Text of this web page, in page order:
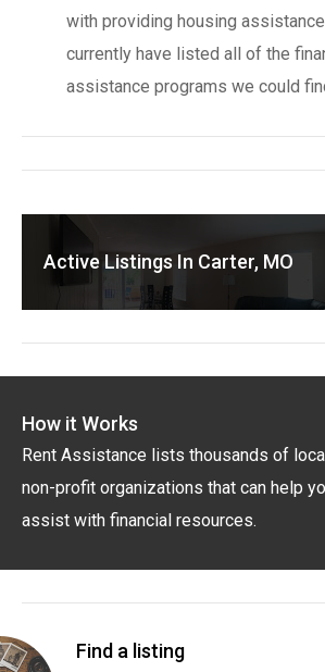
with providing housing
currently have listed all of the
assistance programs we could
Active Listings In Carter, MO
How it Works
Rent Assistance lists thousands of
non-profit organizations that can help
assist with financial resources.
Find a listing